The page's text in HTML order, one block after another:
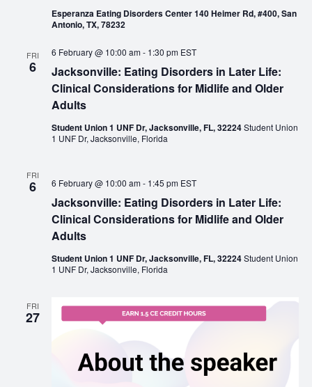
Esperanza Eating Disorders Center 140 Heimer Rd, #400, San
Antonio, TX, 78232
FRI
6
Jacksonville: Eating Disorders in Later Life:
Clinical Considerations for Midlife and Older
Adults
6 February @ 10:00 am- 1:30 pm EST
Student Union 1 UNF Dr, Jacksonville, FL, 32224Student Union
1 UNF Dr, Jacksonville, Florida
FRI
6
Jacksonville: Eating Disorders in Later Life:
Clinical Considerations for Midlife and Older
Adults
6 February @ 10:00 am- 1:45 pm EST
Student Union 1 UNF Dr, Jacksonville, FL, 32224Student Union
1 UNF Dr, Jacksonville, Florida
FRI
27